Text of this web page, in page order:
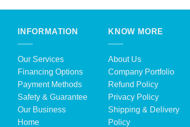
INFORMATION
Our Services
Financing Options
Payment Methods
Safety & Guarantee
Our Business
Home
KNOW MORE
About Us
Company Portfolio
Refund Policy
Privacy Policy
Shipping & Delivery
Policy